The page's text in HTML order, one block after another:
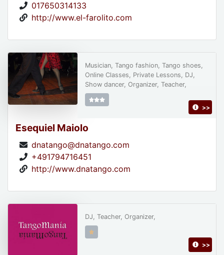
017650314133
http://www.el-farolito.com
Esequiel Maiolo
dnatango@dnatango.com
+491794716451
http://www.dnatango.com
Musician, Tango fashion, Tango shoes,
Online Classes, Private Lessons, DJ,
Show dancer, Organizer, Teacher,
>>
DJ, Teacher, Organizer,
>>